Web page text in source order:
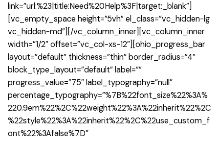
link=”url:%23|title:Need%20Help%3F|target:_blank”]
[vc_empty_space height=”5vh” el_class=”vc_hidden-lg
vc_hidden-md”][/vc_column_inner][vc_column_inner
width=”1/2″ offset=”vc_col-xs-12″][ohio_progress_bar
layout=”default” thickness=”thin” border_radius=”4″
block_type_layout=”default” label=””
progress_value=”75″ label_typography=”null”
percentage_typography=”%7B%22font_size%22%3A%
220.9em%22%2C%22weight%22%3A%22inherit%22%2C
%22style%22%3A%22inherit%22%2C%22use_custom_f
ont%22%3Afalse%7D”